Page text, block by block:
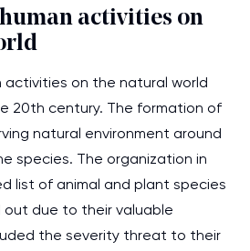
activities on
activities on the natural world
20th century. The formation of
natural environment around
species. The organization in
list of animal and plant species
out due to their valuable
the severity threat to their